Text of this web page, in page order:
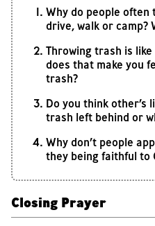
Why do people
drive, walk or camp?
Throwing trash is like
does that make you
trash?
Do you think other’s
trash left behind or
Why don’t people
they being faithful to
Closing Prayer